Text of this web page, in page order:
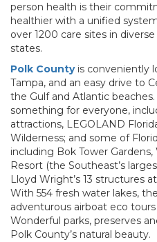
person health is their
healthier with a unified
over 1200 care sites in
states.
Polk County is conveniently
Tampa, and an easy drive to
the Gulf and Atlantic
something for everyone,
attractions, LEGOLAND
Wilderness; and some of
including Bok Tower
Resort (the Southeast’s
Lloyd Wright’s 13 structures
With 554 fresh water lakes,
adventurous airboat eco
Wonderful parks, preserves
Polk County’s natural beauty.